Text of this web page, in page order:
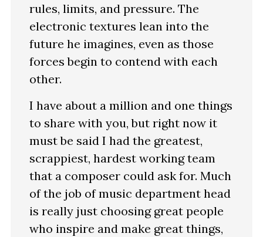
rules, limits, and pressure. The
electronic textures lean into the
future he imagines, even as those
forces begin to contend with each
other.
I have about a million and one things
to share with you, but right now it
must be said I had the greatest,
scrappiest, hardest working team
that a composer could ask for. Much
of the job of music department head
is really just choosing great people
who inspire and make great things,